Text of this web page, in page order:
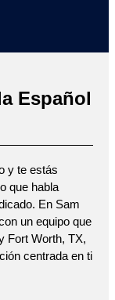
Español
y te estás
que habla
En Sam
un equipo que
Fort Worth, TX,
centrada en ti